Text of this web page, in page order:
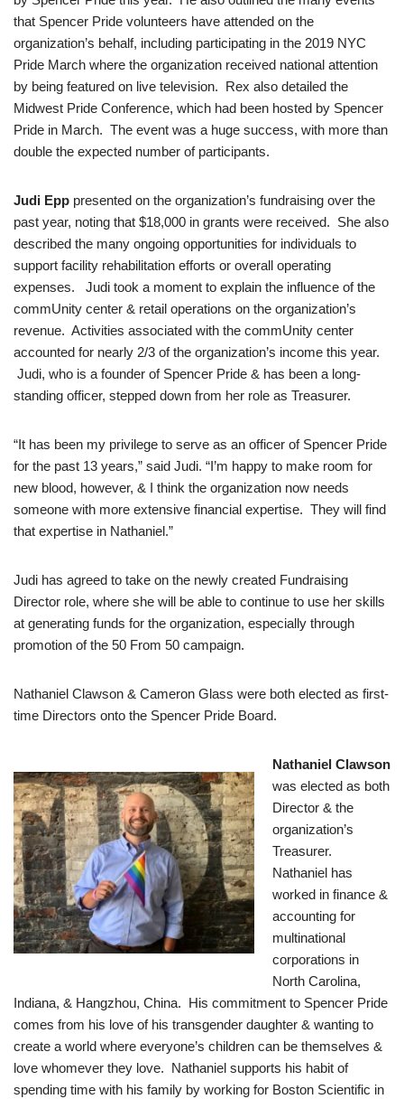
that Spencer Pride volunteers have attended on the
organization’s behalf, including participating in the 2019 NYC
Pride March where the organization received national attention
by being featured on live television. Rex also detailed the
Midwest Pride Conference, which had been hosted by Spencer
Pride in March. The event was a huge success, with more than
double the expected number of participants.
Judi Epp presented on the organization’s fundraising over the
past year, noting that $18,000 in grants were received. She also
described the many ongoing opportunities for individuals to
support facility rehabilitation efforts or overall operating
expenses. Judi took a moment to explain the influence of the
commUnity center & retail operations on the organization’s
revenue. Activities associated with the commUnity center
accounted for nearly 2/3 of the organization’s income this year.
Judi, who is a founder of Spencer Pride & has been a long-
standing officer, stepped down from her role as Treasurer.
“It has been my privilege to serve as an officer of Spencer Pride
for the past 13 years,” said Judi. “I’m happy to make room for
new blood, however, & I think the organization now needs
someone with more extensive financial expertise. They will find
that expertise in Nathaniel.”
Judi has agreed to take on the newly created Fundraising
Director role, where she will be able to continue to use her skills
at generating funds for the organization, especially through
promotion of the 50 From 50 campaign.
Nathaniel Clawson & Cameron Glass were both elected as first-
time Directors onto the Spencer Pride Board.
Nathaniel Clawson
was elected as both
Director & the
organization’s
Treasurer.
Nathaniel has
worked in finance &
accounting for
multinational
corporations in
North Carolina,
Indiana, & Hangzhou, China. His commitment to Spencer Pride
comes from his love of his transgender daughter & wanting to
create a world where everyone’s children can be themselves &
love whomever they love. Nathaniel supports his habit of
spending time with his family by working for Boston Scientific in